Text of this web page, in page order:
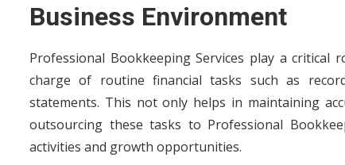
Business Environment
Professional Bookkeeping Services play a
charge of routine financial tasks such as
statements. This not only helps in maintaining
outsourcing these tasks to Professional
activities and growth opportunities.